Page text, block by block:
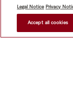
HK$ 3,500.00
Legal Notice Privacy
Accept all cookies